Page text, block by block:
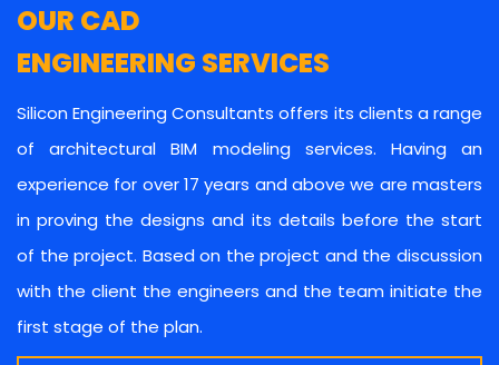
OUR CAD
ENGINEERING SERVICES
Silicon Engineering Consultants offers its clients a range
of architectural BIM modeling services. Having an
experience for over 17 years and above we are masters
in proving the designs and its details before the start
of the project. Based on the project and the discussion
with the client the engineers and the team initiate the
first stage of the plan.